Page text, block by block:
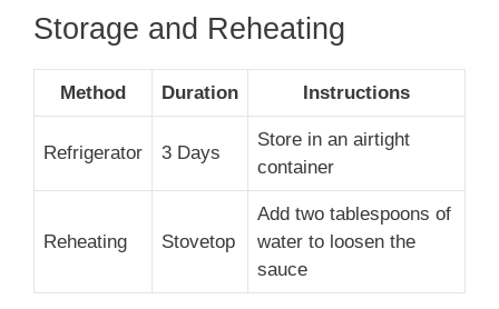
Storage and Reheating
Method Duration Instructions
Refrigerator 3 Days
Store in an airtight
container
Reheating Stovetop
Add two tablespoons of
water to loosen the
sauce